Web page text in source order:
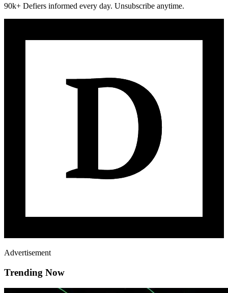
90k+ Defiers informed every day. Unsubscribe anytime.
Advertisement
Trending Now